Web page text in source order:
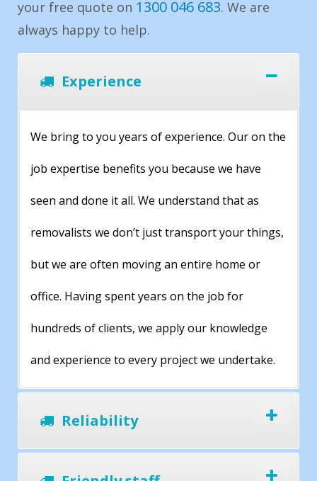
your free quote on 1300 046 683. We are
always happy to help.
Experience
We bring to you years of experience. Our on the
job expertise benefits you because we have
seen and done it all. We understand that as
removalists we don’t just transport your things,
but we are often moving an entire home or
office. Having spent years on the job for
hundreds of clients, we apply our knowledge
and experience to every project we undertake.
Reliability